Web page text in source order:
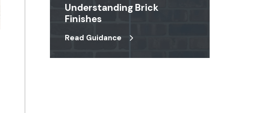
Understanding Brick
Finishes
Read Guidance